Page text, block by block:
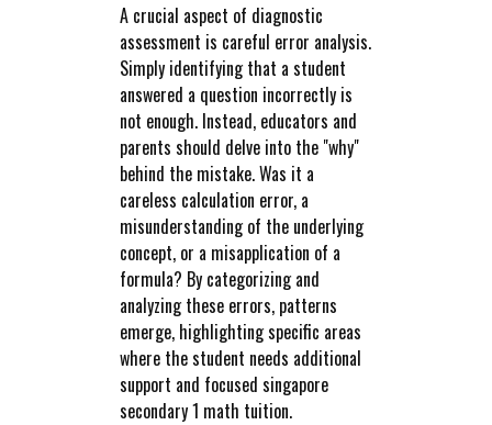
A crucial aspect of diagnostic
assessment is careful error analysis.
Simply identifying that a student
answered a question incorrectly is
not enough. Instead, educators and
parents should delve into the "why"
behind the mistake. Was it a
careless calculation error, a
misunderstanding of the underlying
concept, or a misapplication of a
formula? By categorizing and
analyzing these errors, patterns
emerge, highlighting specific areas
where the student needs additional
support and focused singapore
secondary 1 math tuition.